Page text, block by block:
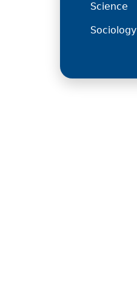
Science
Sociology